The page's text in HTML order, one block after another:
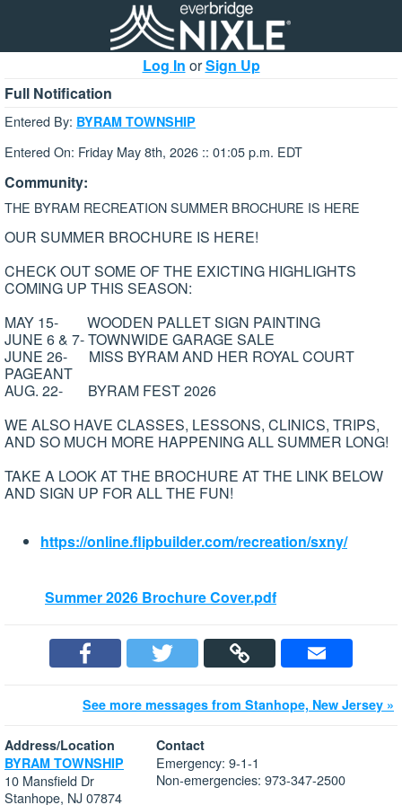
Log In orSign Up
Full Notification
Entered By: BYRAM TOWNSHIP
Entered On: Friday May 8th, 2026 :: 01:05 p.m. EDT
Community:
THE BYRAM RECREATION SUMMER BROCHURE IS HERE
OUR SUMMER BROCHURE IS HERE!
CHECK OUT SOME OF THE EXICTING HIGHLIGHTS
COMING UP THIS SEASON:
MAY 15- WOODEN PALLET SIGN PAINTING
JUNE 6 & 7- TOWNWIDE GARAGE SALE
JUNE 26- MISS BYRAM AND HER ROYAL COURT
PAGEANT
AUG. 22- BYRAM FEST 2026
WE ALSO HAVE CLASSES, LESSONS, CLINICS, TRIPS,
AND SO MUCH MORE HAPPENING ALL SUMMER LONG!
TAKE A LOOK AT THE BROCHURE AT THE LINK BELOW
AND SIGN UP FOR ALL THE FUN!
https://online.flipbuilder.com/recreation/sxny/
Summer 2026 Brochure Cover.pdf
See more messages from Stanhope, New Jersey »
Address/Location
BYRAM TOWNSHIP
10 Mansfield Dr
Stanhope, NJ 07874
Contact
Emergency: 9-1-1
Non-emergencies: 973-347-2500